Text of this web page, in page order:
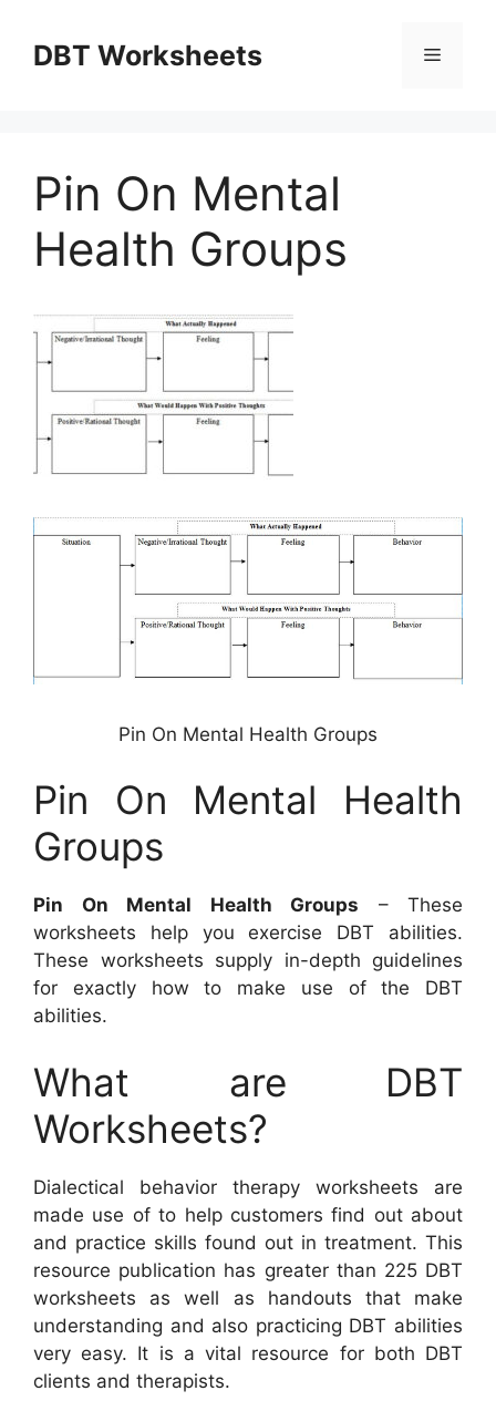
contentDBT Worksheets Menu
Pin On Mental
Health Groups
Pin On Mental Health Groups
Pin On Mental Health
Groups
Pin On Mental Health Groups – These
worksheets help you exercise DBT abilities.
These worksheets supply in-depth guidelines
for exactly how to make use of the DBT
abilities.
What are DBT
Worksheets?
Dialectical behavior therapy worksheets are
made use of to help customers find out about
and practice skills found out in treatment. This
resource publication has greater than 225 DBT
worksheets as well as handouts that make
understanding and also practicing DBT abilities
very easy. It is a vital resource for both DBT
clients and therapists.